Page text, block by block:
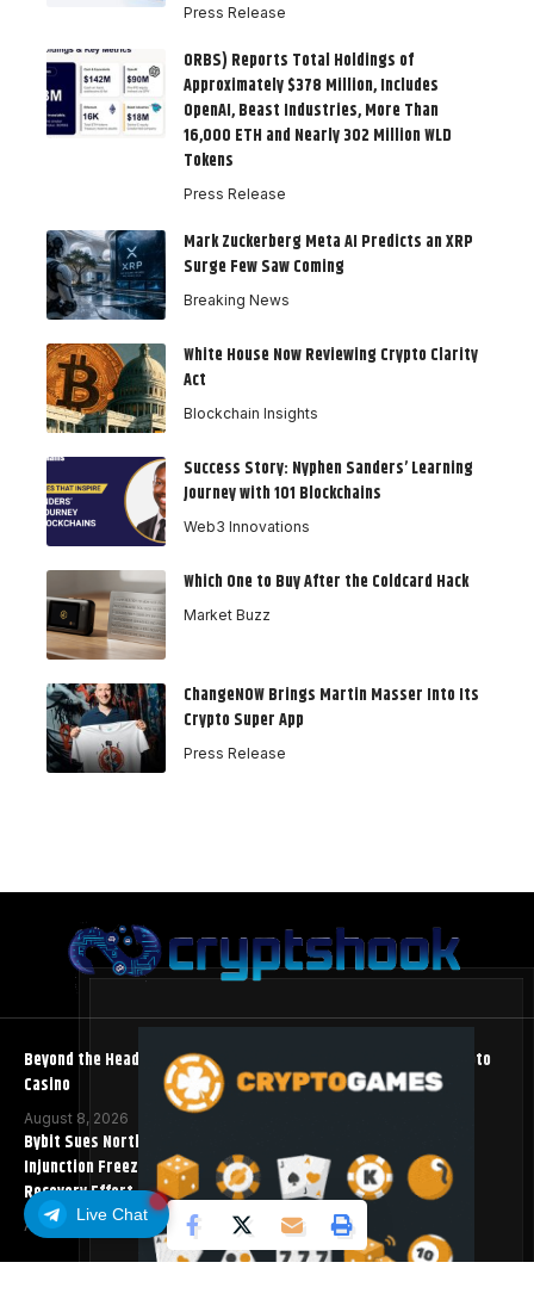
Live Chat
Press Release
ORBS) Reports Total Holdings of
Approximately $378 Million, Includes
OpenAI, Beast Industries, More Than
16,000 ETH and Nearly 302 Million WLD
Tokens
Press Release
Mark Zuckerberg Meta AI Predicts an XRP
Surge Few Saw Coming
Breaking News
White House Now Reviewing Crypto Clarity
Act
Blockchain Insights
Success Story: Nyphen Sanders’ Learning
Journey with 101 Blockchains
Web3 Innovations
Which One to Buy After the Coldcard Hack
Market Buzz
ChangeNOW Brings Martin Masser Into Its
Crypto Super App
Press Release
Beyond the Headline Bonus -How to Measure Real Value at a Crypto
Casino
August 8, 2026
Bybit Sues North Korea and Lazarus Group, Secures Preliminary
Injunction Freezing Stolen Assets in Landmark Crypto Asset
Recovery Effort
August 8, 2026